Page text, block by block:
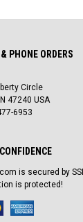
PHONE ORDERS
Circle
47240 USA
6953
is secured by
is protected!